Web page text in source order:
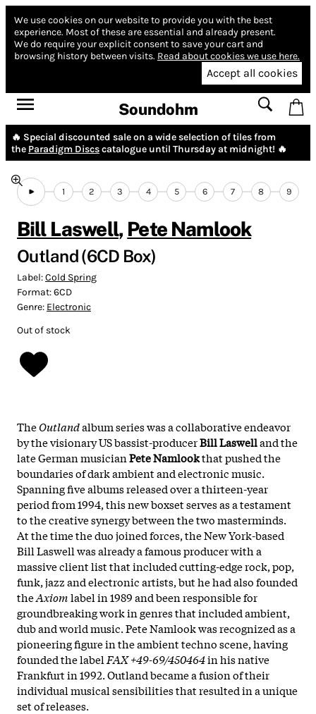
We use cookies on our website to provide you with the best
experience. Most of these are essential and already present.
We do require your explicit consent to save your cart and
browsing history between visits. Read about cookies we use here.
Accept all cookies
Soundohm
🔥 Special discounted sale on a wide selection of tiles from
the Paradigm Discscatalogue until Thursday at midnight! 🔥
1 2 3 4 5 6 7 8 9
Bill Laswell, Pete Namlook
Outland (6CD Box)
Label:Cold Spring
Format:6CD
Genre: Electronic
Out of stock
TheOutlandalbum series was a collaborative endeavor
by the visionary US bassist-producerBill Laswelland the
late German musicianPete Namlookthat pushed the
boundaries of dark ambient and electronic music.
Spanning five albums released over a thirteen-year
period from 1994, this new boxset serves as a testament
to the creative synergy between the two masterminds.
At the time the duo joined forces, the New York-based
Bill Laswell was already a famous producer with a
massive client list that included cutting-edge rock, pop,
funk, jazz and electronic artists, but he had also founded
theAxiomlabel in 1989 and been responsible for
groundbreaking work in genres that included ambient,
dub and world music. Pete Namlook was recognized as a
pioneering figure in the ambient techno scene, having
founded the label FAX +49-69/450464in his native
Frankfurt in 1992. Outland became a fusion of their
individual musical sensibilities that resulted in a unique
set of releases.